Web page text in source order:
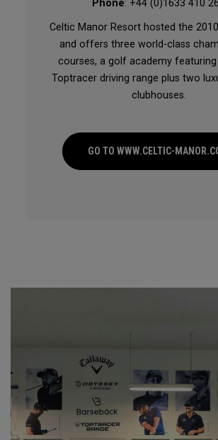
Phone: +44 (0)1633 410
Celtic Manor Resort hosted the
and offers three world-class
courses, a golf academy
Toptracer driving range plus two
clubhouses.
GO TO WWW.CELTIC-